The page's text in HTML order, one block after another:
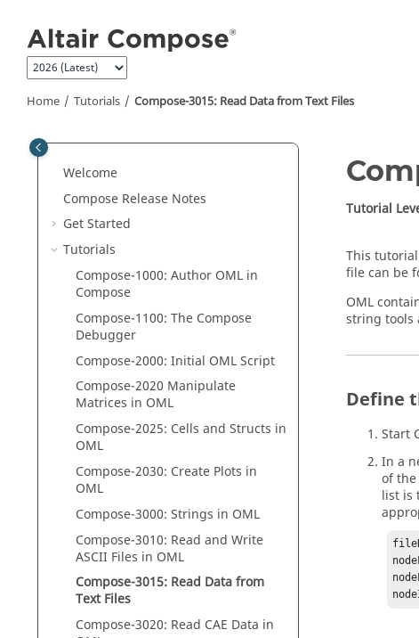
Home Tutorials Compose-3015: Read Data from Text Files
Welcome
Compose Release Notes
Get Started
Tutorials
Compose-1000: Author OML in
Compose
Compose-1100: The Compose
Debugger
Compose-2000: Initial OMLScript
Compose-2020 Manipulate
Matrices in OML
Compose-2025: Cells and Structs in
OML
Compose-2030: Create Plots in
OML
Compose-3000: Strings in OML
Compose-3010: Read and Write
ASCII Files in OML
Compose-3015: Read Data from
Text Files
Compose-3020: Read CAE Data in
Tutorial
This
file can be
OML
string tools
Define
Start
In a
of
list is